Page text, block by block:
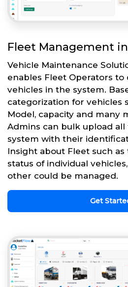
Fleet Management
Vehicle Maintenance
enables Fleet Operators
vehicles in the system.
categorization for vehicles
Model, capacity and many
Admins can bulk upload
system with their
Insight about Fleet such
status of individual
other could be managed.
Get